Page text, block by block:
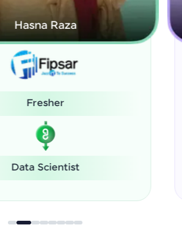
Kamalanabhan J
System Administrator
Software Engineer